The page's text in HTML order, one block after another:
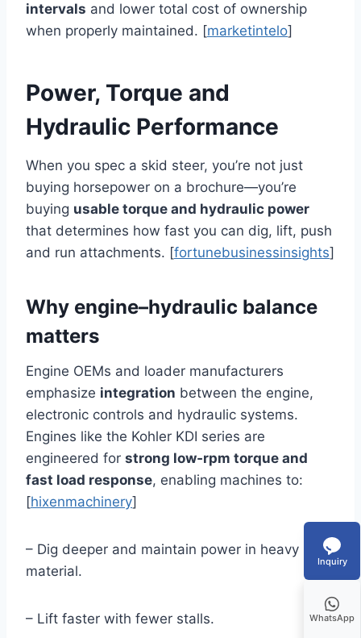
intervals and lower total cost of ownership
when properly maintained. [marketintelo]
Power, Torque and
Hydraulic Performance
When you spec a skid steer, you’re not just
buying horsepower on a brochure—you’re
buying usable torque and hydraulic power
that determines how fast you can dig, lift, push
and run attachments. [fortunebusinessinsights]
Why engine–hydraulic balance
matters
Engine OEMs and loader manufacturers
emphasize integration between the engine,
electronic controls and hydraulic systems.
Engines like the Kohler KDI series are
engineered for strong low‑rpm torque and
fast load response, enabling machines to:
[hixenmachinery]
– Dig deeper and maintain power in heavy
material.
– Lift faster with fewer stalls.
Inquiry
WhatsApp